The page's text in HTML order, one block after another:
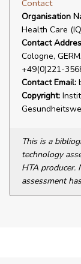
Contact
Organisation
Health Care
Contact
Cologne,
+49(0)221-
Contact Email:
Copyright:
This is a
technology
HTA producer.
assessment